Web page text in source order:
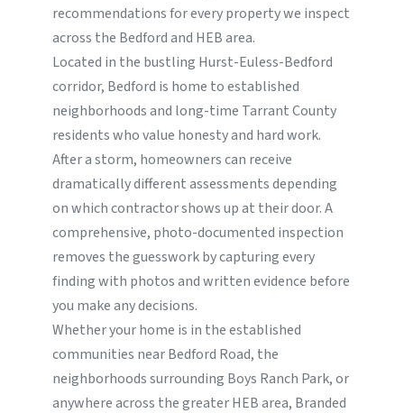
recommendations for every property we inspect
across the Bedford and HEB area.
Located in the bustling Hurst-Euless-Bedford
corridor, Bedford is home to established
neighborhoods and long-time Tarrant County
residents who value honesty and hard work.
After a storm, homeowners can receive
dramatically different assessments depending
on which contractor shows up at their door. A
comprehensive, photo-documented inspection
removes the guesswork by capturing every
finding with photos and written evidence before
you make any decisions.
Whether your home is in the established
communities near Bedford Road, the
neighborhoods surrounding Boys Ranch Park, or
anywhere across the greater HEB area, Branded